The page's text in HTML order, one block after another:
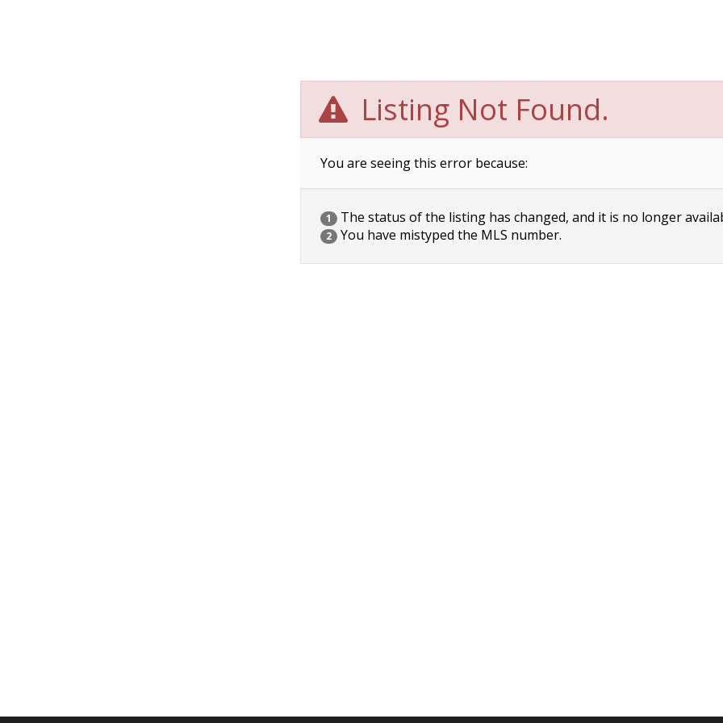
Listing Not Found.
You are seeing this error because:
1 The status of the listing has changed, and it is no longer
2 You have mistyped the MLS number.